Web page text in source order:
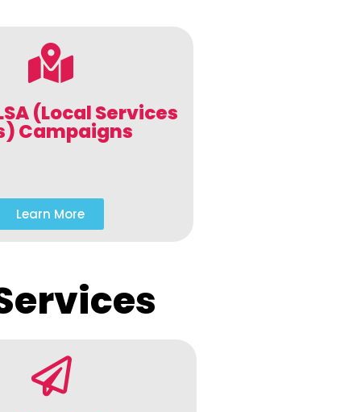
(Local Services
Campaigns
Learn More